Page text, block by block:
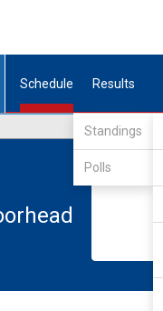
Schedule Results
Standings
Polls